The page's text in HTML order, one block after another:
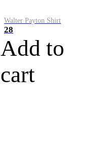
Walter Payton Shirt
28
Add to
cart